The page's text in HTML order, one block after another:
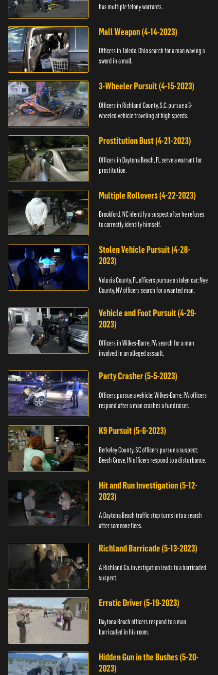
has multiple felony warrants.
Mall Weapon (4-14-2023)
Officers in Toledo, Ohio search for a man waving a
sword in a mall.
3-Wheeler Pursuit (4-15-2023)
Officers in Richland County, S.C. pursue a 3-
wheeled vehicle traveling at high speeds.
Prostitution Bust (4-21-2023)
Officers in Daytona Beach, FL serve a warrant for
prostitution.
Multiple Rollovers (4-22-2023)
Brookford, NC identify a suspect after he refuses
to correctly identify himself.
Stolen Vehicle Pursuit (4-28-
2023)
Volusia County, FL officers pursue a stolen car; Nye
County, NV officers search for a wanted man.
Vehicle and Foot Pursuit (4-29-
2023)
Officers in Wilkes-Barre, PA search for a man
involved in an alleged assault.
Party Crasher (5-5-2023)
Officers pursue a vehicle; Wilkes-Barre, PA officers
respond after a man crashes a fundraiser.
K9 Pursuit (5-6-2023)
Berkeley County, SC officers pursue a suspect;
Beech Grove, IN officers respond to a disturbance.
Hit and Run Investigation (5-12-
2023)
A Daytona Beach traffic stop turns into a search
after someone flees.
Richland Barricade (5-13-2023)
A Richland Co. investigation leads to a barricaded
suspect.
Erratic Driver (5-19-2023)
Daytona Beach officers respond to a man
barricaded in his room.
Hidden Gun in the Bushes (5-20-
2023)